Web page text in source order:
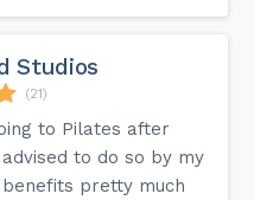
Studios
(21)
to Pilates after
to do so by my
pretty much